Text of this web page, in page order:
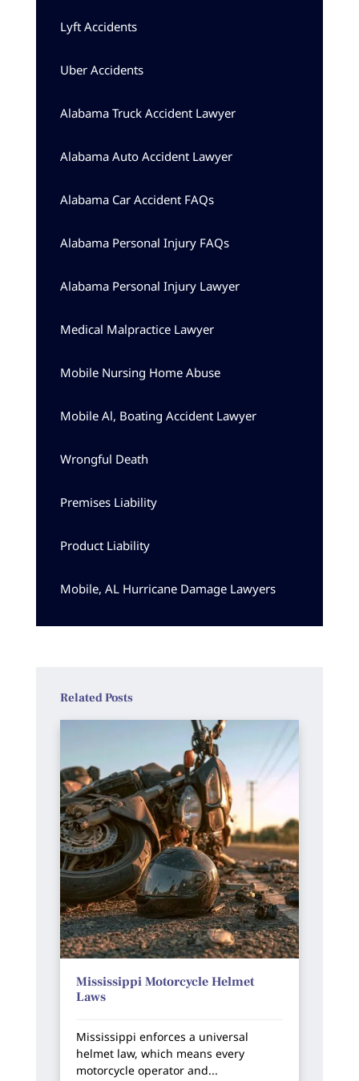
Lyft Accidents
Uber Accidents
Alabama Truck Accident Lawyer
Alabama Auto Accident Lawyer
Alabama Car Accident FAQs
Alabama Personal Injury FAQs
Alabama Personal Injury Lawyer
Medical Malpractice Lawyer
Mobile Nursing Home Abuse
Mobile Al, Boating Accident Lawyer
Wrongful Death
Premises Liability
Product Liability
Mobile, AL Hurricane Damage Lawyers
Related Posts
Mississippi Motorcycle Helmet
Laws
Mississippi enforces a universal
helmet law, which means every
motorcycle operator and...